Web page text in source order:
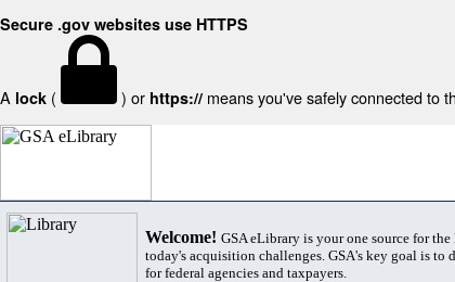
Secure .gov websites use HTTPS
A lock ( ) or https:// means you've safely connected to
Welcome! GSA eLibrary is your one source for
today's acquisition challenges. GSA's key goal is
for federal agencies and taxpayers.